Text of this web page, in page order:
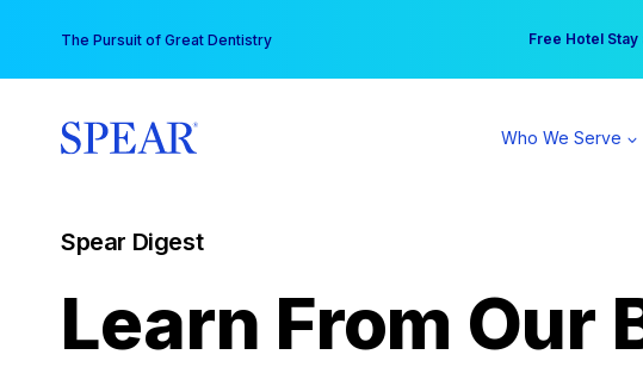
content
The Pursuit of Great Dentistry Free Hotel
Your practice can
Who We Serve
Spear Digest
Learn From Our